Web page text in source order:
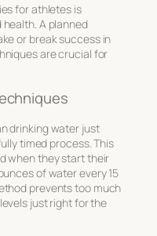
for athletes is
A planned
or break success in
are crucial for
drinking water just
timed process. This
when they start their
of water every 15
prevents too much
just right for the